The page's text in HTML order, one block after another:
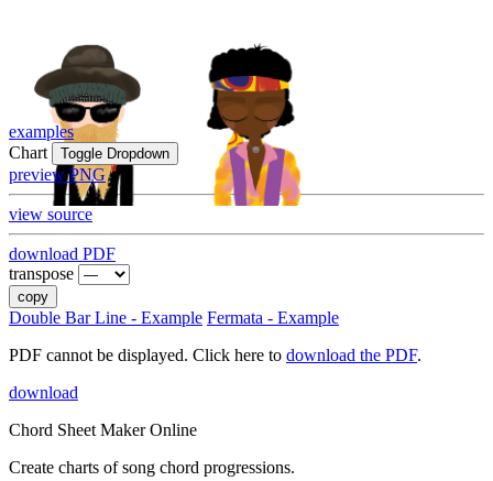
examples
Chart
Toggle Dropdown
preview PNG
view source
download PDF
transpose
copy
Double Bar Line - Example Fermata - Example
PDF cannot be displayed. Click here to download the PDF.
download
Chord Sheet Maker Online
Create charts of song chord progressions.